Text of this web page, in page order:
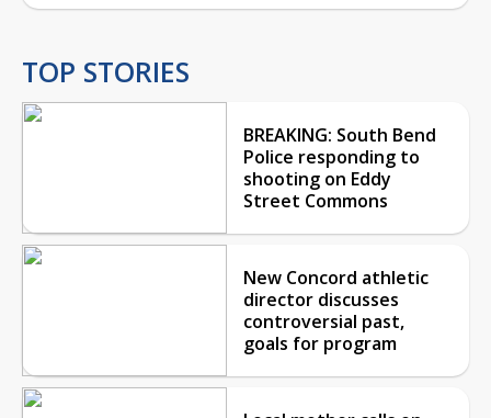
TOP STORIES
BREAKING: South Bend
Police responding to
shooting on Eddy
Street Commons
New Concord athletic
director discusses
controversial past,
goals for program